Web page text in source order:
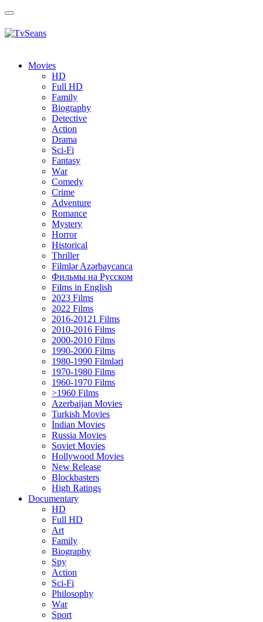
Toggle
Movies
HD
Full HD
Family
Biography
Detective
Action
Drama
Sci-Fi
Fantasy
Wаr
Comedy
Crimе
Adventure
Romance
Mystery
Horror
Historical
Thriller
Filmlər Azərbaycanca
Фильмы на Русском
Films in English
2023 Films
2022 Films
2016-20121 Films
2010-2016 Films
2000-2010 Films
1990-2000 Films
1980-1990 Filmləri
1970-1980 Films
1960-1970 Films
>1960 Films
Azerbaijan Movies
Turkish Movies
İndian Movies
Russia Movies
Soviet Movies
Hollywood Movies
New Release
Blockbasters
High Ratings
Documentary
HD
Full HD
Art
Family
Biography
Spy
Action
Sci-Fi
Philosophy
Wаr
Sport